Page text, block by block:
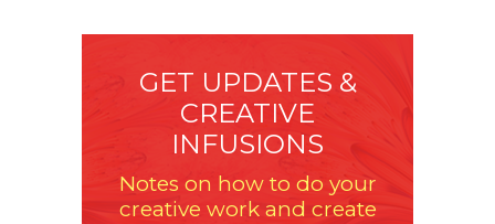
GET UPDATES &
CREATIVE
INFUSIONS
Notes on how to do your
creative work and create